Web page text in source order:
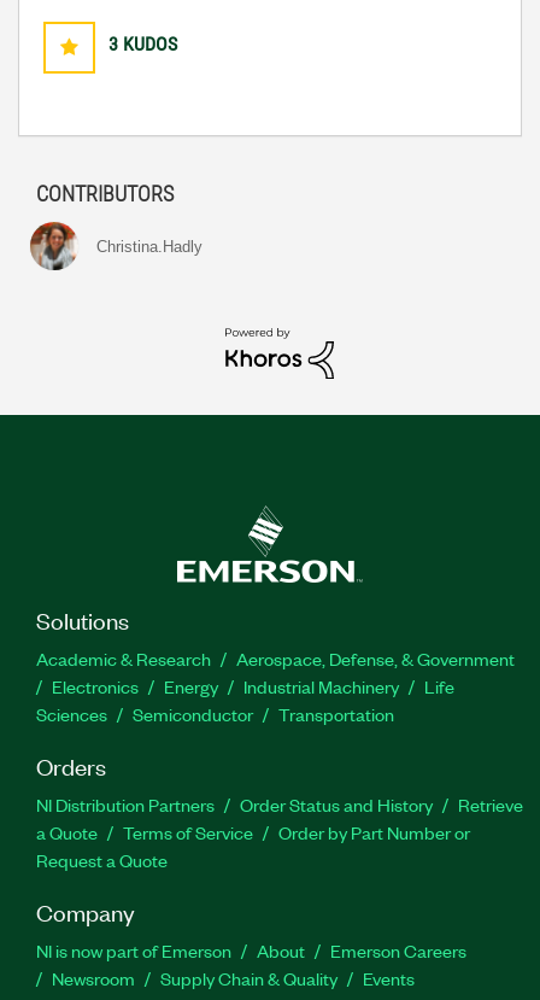
3 KUDOS
CONTRIBUTORS
Christina.Hadly
Solutions
Academic & Research
Aerospace, Defense, & Government
Electronics
Energy Industrial Machinery
Life
Sciences
Semiconductor Transportation
Orders
NI Distribution Partners Order Status and History
Retrieve
a Quote
Terms of Service
Order by Part Number or
Request a Quote
Company
NI is now part of Emerson About
Emerson Careers
Newsroom
Supply Chain & Quality Events